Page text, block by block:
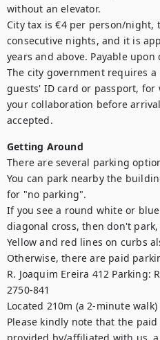
without an elevator.
City tax is €4 per person/night,
consecutive nights, and it is
years and above. Payable upon
The city government requires
guests' ID card or passport,
your collaboration before
Getting Around
There are several parking
You can park nearby the
for "no parking".
If you see a round white or
diagonal cross, then don't
Yellow and red lines on curbs
Otherwise, there are paid
R. Joaquim Ereira 412 Parking:
2750-841
Located 210m (a 2-minute
Please kindly note that the